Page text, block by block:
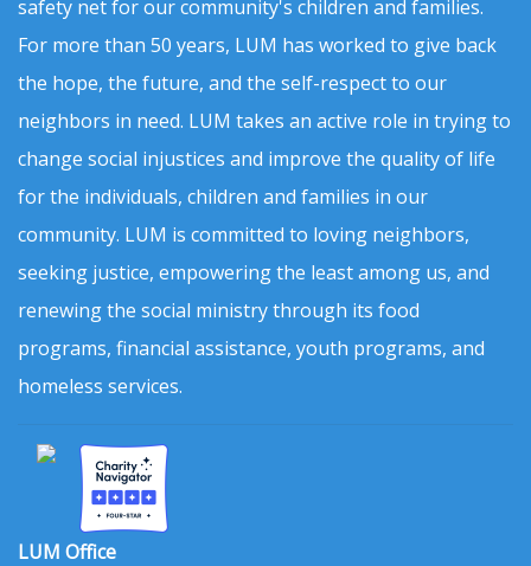
safety net for our community's children and families.
For more than 50 years, LUM has worked to give back
the hope, the future, and the self-respect to our
neighbors in need. LUM takes an active role in trying to
change social injustices and improve the quality of life
for the individuals, children and families in our
community. LUM is committed to loving neighbors,
seeking justice, empowering the least among us, and
renewing the social ministry through its food
programs, financial assistance, youth programs, and
homeless services.
LUM Office